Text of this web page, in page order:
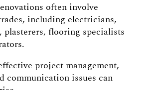
often involve
including electricians,
plasterers, flooring specialists
project management,
communication issues can